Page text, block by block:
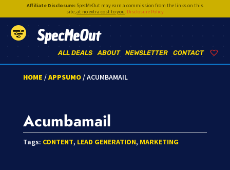
Affiliate Disclosure:SpecMeOut may earn a commission from the links on this
site,at no extra cost to you. Disclosure Policy
SpecMeOut
CONTACT
NEWSLETTER
ABOUT
ALL DEALS
HOME /APPSUMO/ ACUMBAMAIL
Acumbamail
Tags: CONTENT, LEAD GENERATION, MARKETING